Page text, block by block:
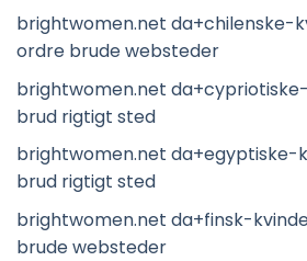
brightwomen.net da+chilenske-
ordre brude websteder
brightwomen.net
brud rigtigt sted
brightwomen.net da+egyptiske-
brud rigtigt sted
brightwomen.net da+finsk-
brude websteder